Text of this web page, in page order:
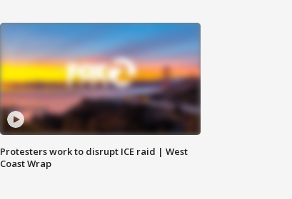
Protesters work to disrupt ICE raid | West
Coast Wrap